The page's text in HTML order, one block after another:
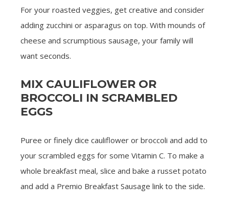
For your roasted veggies, get creative and consider
adding zucchini or asparagus on top. With mounds of
cheese and scrumptious sausage, your family will
want seconds.
MIX CAULIFLOWER OR
BROCCOLI IN SCRAMBLED
EGGS
Puree or finely dice cauliflower or broccoli and add to
your scrambled eggs for some Vitamin C. To make a
whole breakfast meal, slice and bake a russet potato
and add a Premio Breakfast Sausage link to the side.